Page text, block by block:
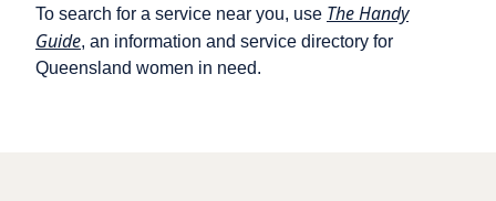
To search for a service near you, use The Handy
Guide, an information and service directory for
Queensland women in need.